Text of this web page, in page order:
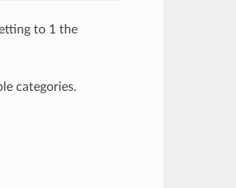
to 1 the
categories.